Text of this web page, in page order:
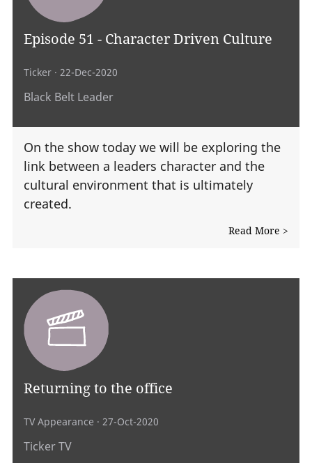
Episode 51 - Character Driven Culture
Ticker · 22-Dec-2020
Black Belt Leader
On the show today we will be exploring the
link between a leaders character and the
cultural environment that is ultimately
created.
Read More >
Returning to the office
TV Appearance · 27-Oct-2020
Ticker TV